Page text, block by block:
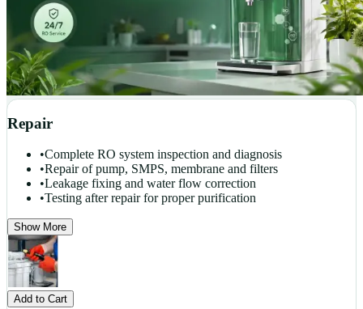
Repair
•Complete RO system inspection and diagnosis
•Repair of pump, SMPS, membrane and filters
•Leakage fixing and water flow correction
•Testing after repair for proper purification
Show More
Add to Cart